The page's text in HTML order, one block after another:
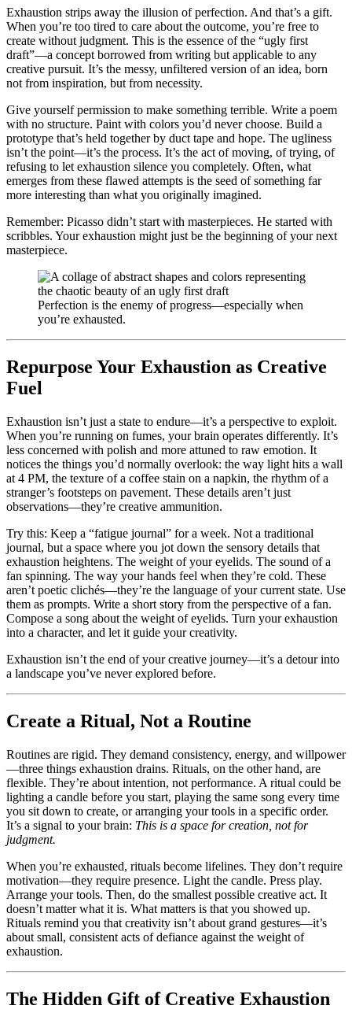
Exhaustion strips away the illusion of perfection. And that’s a gift.
When you’re too tired to care about the outcome, you’re free to
create without judgment. This is the essence of the “ugly first
draft”—a concept borrowed from writing but applicable to any
creative pursuit. It’s the messy, unfiltered version of an idea, born
not from inspiration, but from necessity.
Give yourself permission to make something terrible. Write a poem
with no structure. Paint with colors you’d never choose. Build a
prototype that’s held together by duct tape and hope. The ugliness
isn’t the point—it’s the process. It’s the act of moving, of trying, of
refusing to let exhaustion silence you completely. Often, what
emerges from these flawed attempts is the seed of something far
more interesting than what you originally imagined.
Remember: Picasso didn’t start with masterpieces. He started with
scribbles. Your exhaustion might just be the beginning of your next
masterpiece.
Perfection is the enemy of progress—especially when
you’re exhausted.
Repurpose Your Exhaustion as Creative
Fuel
Exhaustion isn’t just a state to endure—it’s a perspective to exploit.
When you’re running on fumes, your brain operates differently. It’s
less concerned with polish and more attuned to raw emotion. It
notices the things you’d normally overlook: the way light hits a wall
at 4 PM, the texture of a coffee stain on a napkin, the rhythm of a
stranger’s footsteps on pavement. These details aren’t just
observations—they’re creative ammunition.
Try this: Keep a “fatigue journal” for a week. Not a traditional
journal, but a space where you jot down the sensory details that
exhaustion heightens. The weight of your eyelids. The sound of a
fan spinning. The way your hands feel when they’re cold. These
aren’t poetic clichés—they’re the language of your current state. Use
them as prompts. Write a short story from the perspective of a fan.
Compose a song about the weight of eyelids. Turn your exhaustion
into a character, and let it guide your creativity.
Exhaustion isn’t the end of your creative journey—it’s a detour into
a landscape you’ve never explored before.
Create a Ritual, Not a Routine
Routines are rigid. They demand consistency, energy, and willpower
—three things exhaustion drains. Rituals, on the other hand, are
flexible. They’re about intention, not performance. A ritual could be
lighting a candle before you start, playing the same song every time
you sit down to create, or arranging your tools in a specific order.
It’s a signal to your brain: This is a space for creation, not for
judgment.
When you’re exhausted, rituals become lifelines. They don’t require
motivation—they require presence. Light the candle. Press play.
Arrange your tools. Then, do the smallest possible creative act. It
doesn’t matter what it is. What matters is that you showed up.
Rituals remind you that creativity isn’t about grand gestures—it’s
about small, consistent acts of defiance against the weight of
exhaustion.
The Hidden Gift of Creative Exhaustion